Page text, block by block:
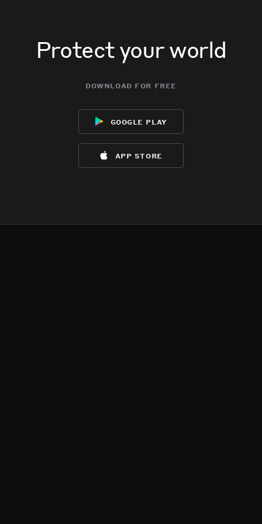
Protect your world
download for free
google play
app store